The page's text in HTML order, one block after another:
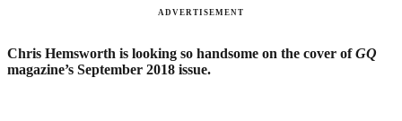
ADVERTISEMENT
Chris Hemsworth is looking so handsome on the cover ofGQ
magazine’s September 2018 issue.